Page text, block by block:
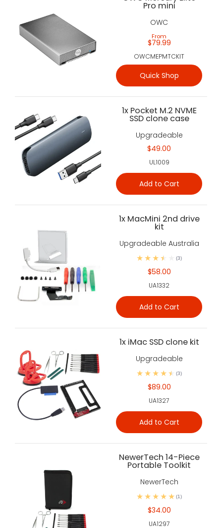
Pro mini
OWC
From
$79.99
OWCMEPMTCKIT
Quick Shop
1x Pocket M.2 NVME
SSD clone case
Upgradeable
$49.00
UL1009
Add to Cart
1x MacMini 2nd drive
kit
Upgradeable Australia
(3)
$58.00
UA1332
Add to Cart
1x iMac SSD clone kit
Upgradeable
(3)
$89.00
UA1327
Add to Cart
NewerTech 14-Piece
Portable Toolkit
NewerTech
(1)
$34.00
UA1297